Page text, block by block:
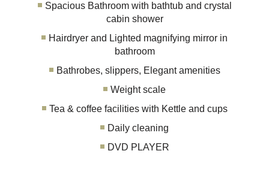
Spacious Bathroom with bathtub and crystal
cabin shower
Hairdryer and Lighted magnifying mirror in
bathroom
Bathrobes, slippers, Elegant amenities
Weight scale
Tea & coffee facilities with Kettle and cups
Daily cleaning
DVD PLAYER